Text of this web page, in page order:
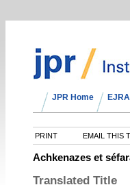
JPR Home
PRINT EMAIL THIS
Achkenazes et
Translated Title